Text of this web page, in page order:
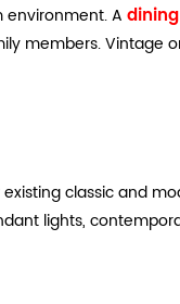
environment. A
members. Vintage
classic and
lights,